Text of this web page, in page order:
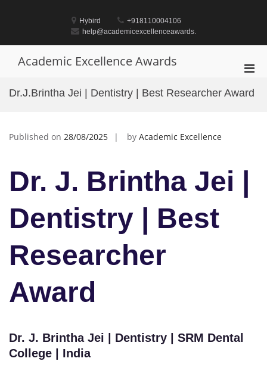
Hybird
+918110004106
help@academicexcellenceawards.
Academic Excellence Awards
for
Dr.J.Brintha Jei | Dentistry | Best Researcher Award
Published on 28/08/2025 by Academic Excellence
Dr. J. Brintha Jei |
Dentistry | Best
Researcher
Award
Dr. J. Brintha Jei | Dentistry | SRM Dental
College | India